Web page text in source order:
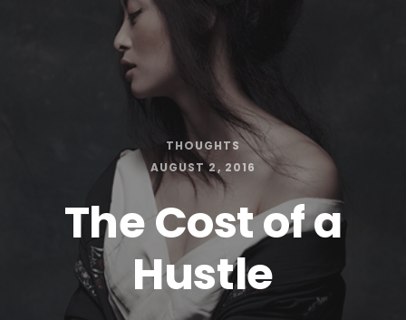
THOUGHTS
AUGUST 2, 2016
The Cost of a
Hustle